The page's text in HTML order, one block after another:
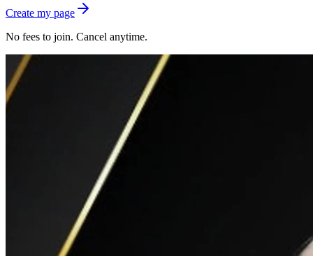
Create my page
No fees to join. Cancel anytime.